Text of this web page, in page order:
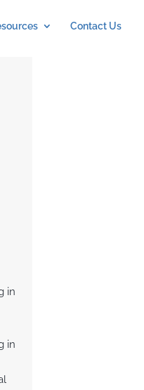
Contact Us
in
in